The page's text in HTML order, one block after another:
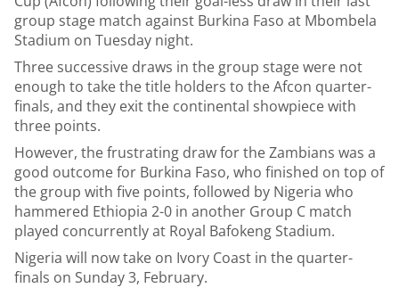
group stage match against Burkina Faso at Mbombela
Stadium on Tuesday night.
Three successive draws in the group stage were not
enough to take the title holders to the Afcon quarter-
finals, and they exit the continental showpiece with
three points.
However, the frustrating draw for the Zambians was a
good outcome for Burkina Faso, who finished on top of
the group with five points, followed by Nigeria who
hammered Ethiopia 2-0 in another Group C match
played concurrently at Royal Bafokeng Stadium.
Nigeria will now take on Ivory Coast in the quarter-
finals on Sunday 3, February.